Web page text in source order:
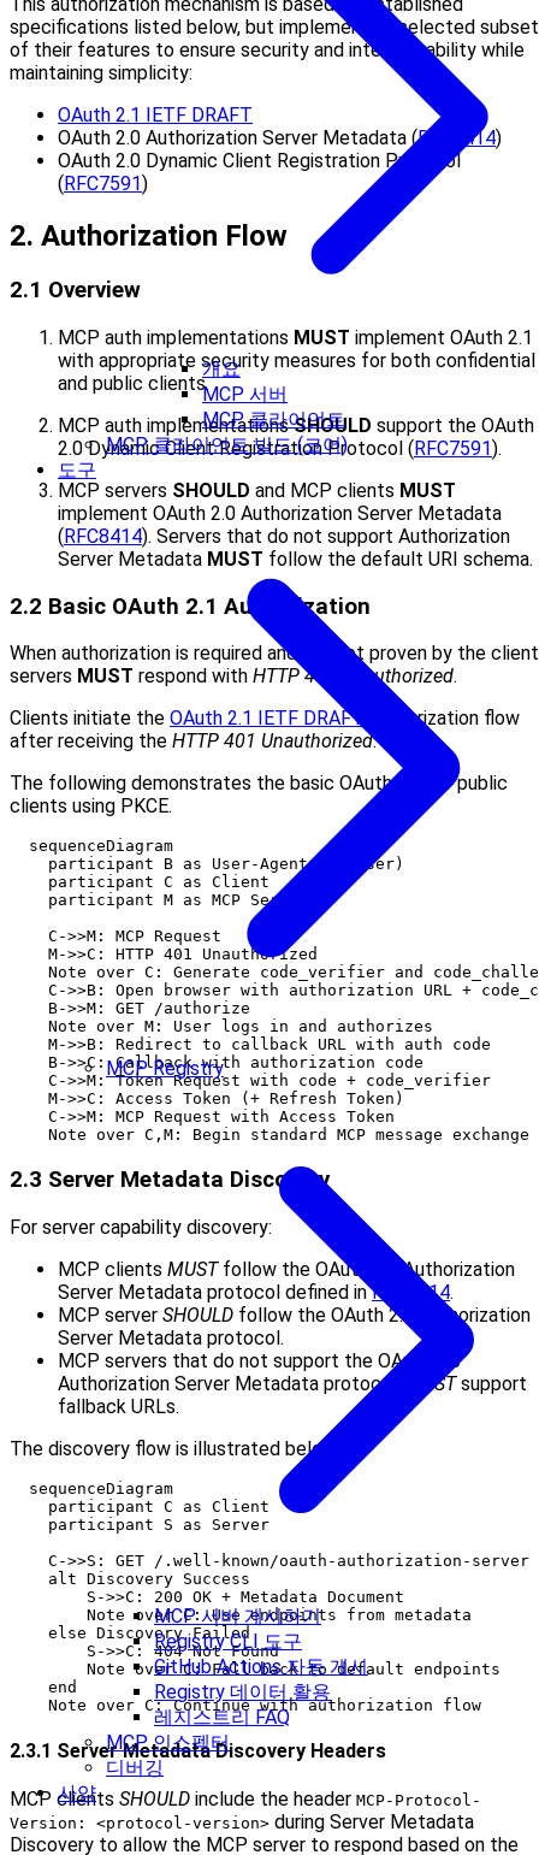
개요
MCP 서버
MCP 클라이언트
MCP 클라이언트 빌드 (코어)
도구
MCP Registry
MCP 서버 게시하기
Registry CLI 도구
GitHub Actions 자동 게시
Registry 데이터 활용
레지스트리 FAQ
MCP 인스펙터
디버깅
사양
This authorization mechanism is based on established
specifications listed below, but implements a selected subset
of their features to ensure security and interoperability while
maintaining simplicity:
OAuth 2.1 IETF DRAFT
OAuth 2.0 Authorization Server Metadata (RFC8414)
OAuth 2.0 Dynamic Client Registration Protocol
( RFC7591)
2. Authorization Flow
2.1 Overview
MCP auth implementations MUST implement OAuth 2.1
with appropriate security measures for both confidential
and public clients.
MCP auth implementationsSHOULD support the OAuth
2.0 Dynamic Client Registration Protocol (RFC7591).
MCP servers SHOULD and MCP clients MUST
implement OAuth 2.0 Authorization Server Metadata
(RFC8414). Servers that do not support Authorization
Server Metadata MUST follow the default URI schema.
2.2 Basic OAuth 2.1 Authorization
When authorization is required and not yet proven by the
servers MUST respond with HTTP 401 Unauthorized.
Clients initiate the OAuth 2.1 IETF DRAFT
authorization flow
after receiving the HTTP 401 Unauthorized.
The following demonstrates the basic OAuth 2.1 for public
clients using PKCE.
  sequenceDiagram
    participant B as User-Agent (Browser)
    participant C as Client
    participant M as MCP Server
    C->>M: MCP Request
    M->>C: HTTP 401 Unauthorized
Note over C: Generate code_verifier and
C->>B: Open browser with authorization URL +
    B->>M: GET /authorize
    Note over M: User logs in and authorizes
    M->>B: Redirect to callback URL with auth code
    B->>C: Callback with authorization code
    C->>M: Token Request with code + code_verifier
    M->>C: Access Token (+ Refresh Token)
    C->>M: MCP Request with Access Token
2.3 Server Metadata Discovery
For server capability discovery:
MCP clients MUSTfollow the OAuth 2.0 Authorization
Server Metadata protocol defined inRFC8414.
MCP server SHOULD follow the OAuth 2.0 Authorization
Server Metadata protocol.
MCP servers that do not support the OAuth 2.0
Authorization Server Metadata protocol,
MUSTsupport
fallback URLs.
The discovery flow is illustrated below:
  sequenceDiagram
    participant C as Client
    participant S as Server
    C->>S: GET /.well-known/oauth-authorization-server
    alt Discovery Success
        S->>C: 200 OK + Metadata Document
        Note over C: Use endpoints from metadata
    else Discovery Failed
        S->>C: 404 Not Found
        Note over C: Fall back to default endpoints
    end
2.3.1 Server Metadata Discovery Headers
MCP clients SHOULD include the header MCP-Protocol-
Version: <protocol-version> during Server Metadata
Discovery to allow the MCP server to respond based on the